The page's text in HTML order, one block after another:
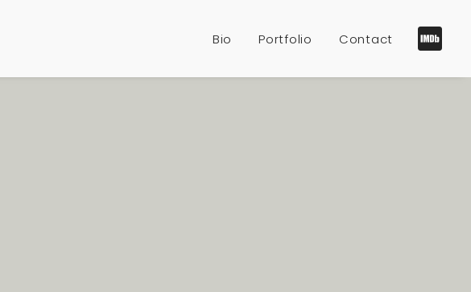
Bio Portfolio Contact